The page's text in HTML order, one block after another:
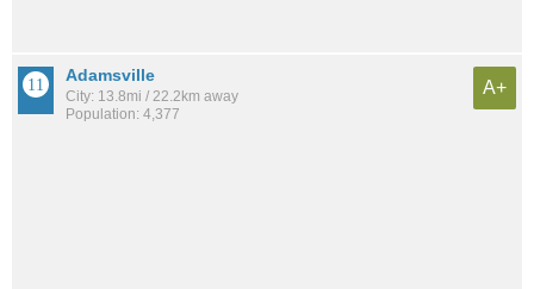
Adamsville
City: 13.8mi / 22.2km away
Population: 4,377
A+